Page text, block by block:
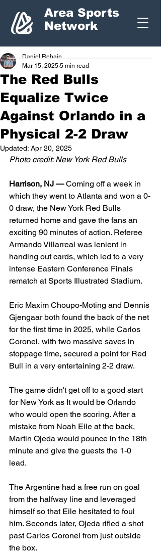
Area Sports
Network
The Red Bulls
Equalize Twice
Against Orlando in a
Physical 2-2 Draw
Daniel Rebain
Mar 15, 2025 5 min read
Updated: Apr 20, 2025
Photo credit: New York Red Bulls
Harrison, NJ — Coming off a week in
which they went to Atlanta and won a 0-
0 draw, the New York Red Bulls
returned home and gave the fans an
exciting 90 minutes of action. Referee
Armando Villarreal was lenient in
handing out cards, which led to a very
intense Eastern Conference Finals
rematch at Sports Illustrated Stadium.
Eric Maxim Choupo-Moting and Dennis
Gjengaar both found the back of the net
for the first time in 2025, while Carlos
Coronel, with two massive saves in
stoppage time, secured a point for Red
Bull in a very entertaining 2-2 draw.
The game didn't get off to a good start
for New York as It would be Orlando
who would open the scoring. After a
mistake from Noah Eile at the back,
Martin Ojeda would pounce in the 18th
minute and give the guests the 1-0
lead.
The Argentine had a free run on goal
from the halfway line and leveraged
himself so that Eile hesitated to foul
him. Seconds later, Ojeda rifled a shot
past Carlos Coronel from just outside
the box.